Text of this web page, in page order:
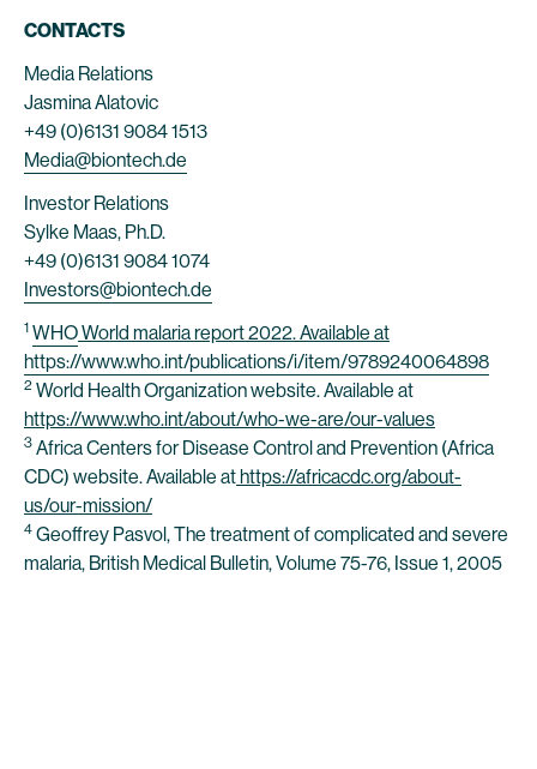
CONTACTS
Media Relations
Jasmina Alatovic
+49 (0)6131 9084 1513
Media@biontech.de
Investor Relations
Sylke Maas, Ph.D.
+49 (0)6131 9084 1074
Investors@biontech.de
1 WHOWorld malaria report 2022. Available at
https://www.who.int/publications/i/item/9789240064898
2 World Health Organization website. Available at
https://www.who.int/about/who-we-are/our-values
3 Africa Centers for Disease Control and Prevention (Africa
CDC) website. Available athttps://africacdc.org/about-
us/our-mission/
4 Geoffrey Pasvol, The treatment of complicated and severe
malaria, British Medical Bulletin, Volume 75-76, Issue 1, 2005